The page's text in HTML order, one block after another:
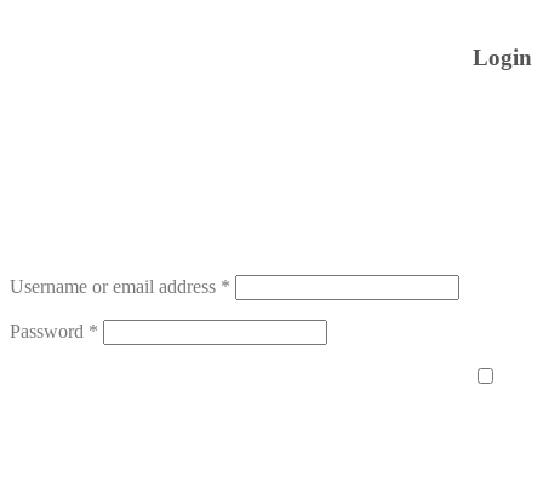
Login
Username or email address *
Password *